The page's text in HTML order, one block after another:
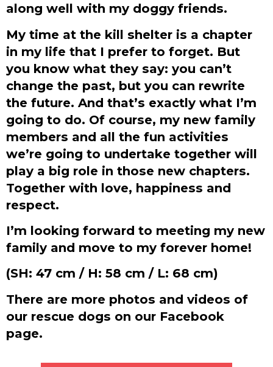
along well with my doggy friends.
My time at the kill shelter is a chapter
in my life that I prefer to forget. But
you know what they say: you can’t
change the past, but you can rewrite
the future. And that’s exactly what I’m
going to do. Of course, my new family
members and all the fun activities
we’re going to undertake together will
play a big role in those new chapters.
Together with love, happiness and
respect.
I’m looking forward to meeting my new
family and move to my forever home!
(SH: 47 cm / H: 58 cm / L: 68 cm)
There are more photos and videos of
our rescue dogs on our Facebook
page.